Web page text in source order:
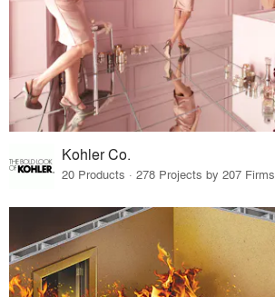
Kohler Co.
20 Products · 278 Projects by 207 Firms